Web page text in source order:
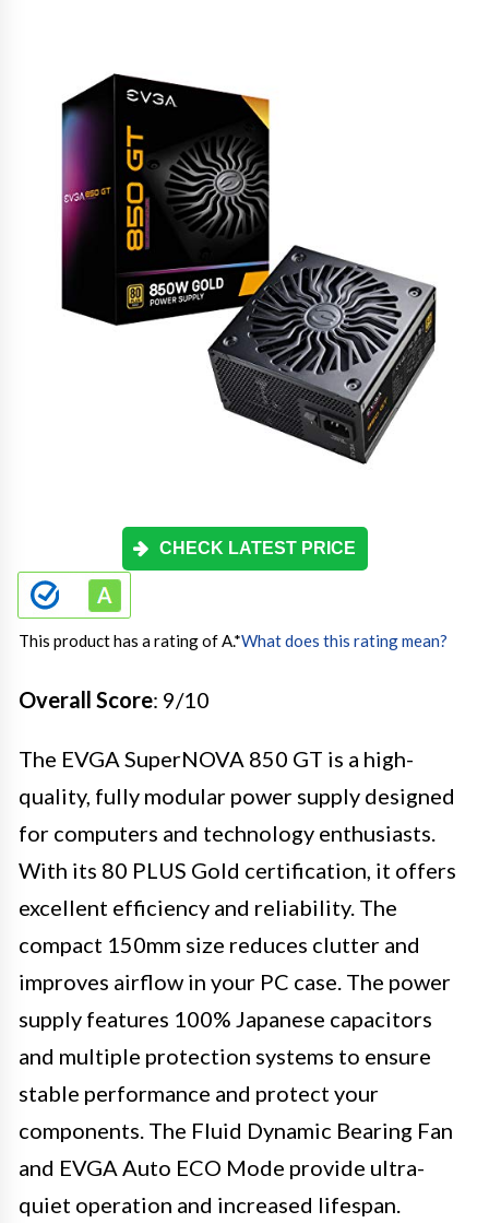
CHECK LATEST PRICE
This product has a rating of A.*What does this rating mean?
Overall Score: 9/10
The EVGA SuperNOVA 850 GT is a high-
quality, fully modular power supply designed
for computers and technology enthusiasts.
With its 80 PLUS Gold certification, it offers
excellent efficiency and reliability. The
compact 150mm size reduces clutter and
improves airflow in your PC case. The power
supply features 100% Japanese capacitors
and multiple protection systems to ensure
stable performance and protect your
components. The Fluid Dynamic Bearing Fan
and EVGA Auto ECO Mode provide ultra-
quiet operation and increased lifespan.